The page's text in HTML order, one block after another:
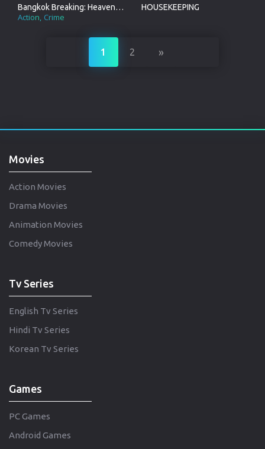
Bangkok Breaking: Heaven and Hell
Action Crime
HOUSEKEEPING
1 2 »
Movies
Action Movies
Drama Movies
Animation Movies
Comedy Movies
Tv Series
English Tv Series
Hindi Tv Series
Korean Tv Series
Games
PC Games
Android Games